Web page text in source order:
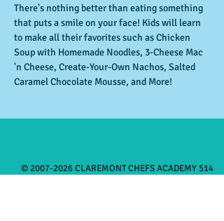
There's nothing better than eating something
that puts a smile on your face! Kids will learn
to make all their favorites such as Chicken
Soup with Homemade Noodles, 3-Cheese Mac
'n Cheese, Create-Your-Own Nachos, Salted
Caramel Chocolate Mousse, and More!
©2007-2026CLAREMONT CHEFS ACADEMY 514